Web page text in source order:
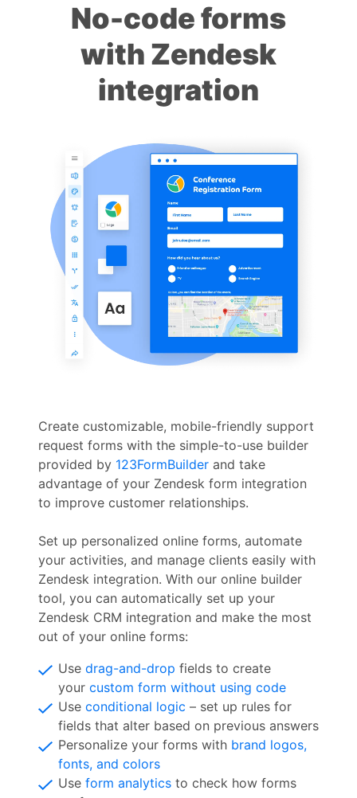
No-code forms
with Zendesk
integration
Create customizable, mobile-friendly support
request forms with the simple-to-use builder
provided by 123FormBuilder and take
advantage of your Zendesk form integration
to improve customer relationships.
Set up personalized online forms, automate
your activities, and manage clients easily with
Zendesk integration. With our online builder
tool, you can automatically set up your
Zendesk CRM integration and make the most
out of your online forms:
Use drag-and-drop fields to create
your custom form without using code
Use conditional logic – set up rules for
fields that alter based on previous answers
Personalize your forms with brand logos,
fonts, and colors
Use form analytics to check how forms